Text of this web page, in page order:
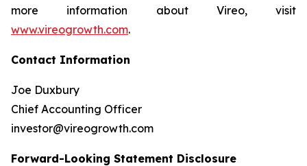
more information about Vireo, visit
www.vireogrowth.com.
Contact Information
Joe Duxbury
Chief Accounting Officer
investor@vireogrowth.com
Forward-Looking Statement Disclosure